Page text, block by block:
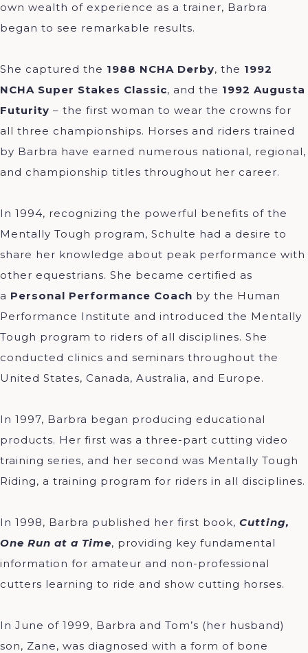
own wealth of experience as a trainer, Barbra
began to see remarkable results.
She captured the 1988 NCHA Derby, the 1992
NCHA Super Stakes Classic, and the 1992 Augusta
Futurity – the first woman to wear the crowns for
all three championships. Horses and riders trained
by Barbra have earned numerous national, regional,
and championship titles throughout her career.
In 1994, recognizing the powerful benefits of the
Mentally Tough program, Schulte had a desire to
share her knowledge about peak performance with
other equestrians. She became certified as
a Personal Performance Coach by the Human
Performance Institute and introduced the Mentally
Tough program to riders of all disciplines. She
conducted clinics and seminars throughout the
United States, Canada, Australia, and Europe.
In 1997, Barbra began producing educational
products. Her first was a three-part cutting video
training series, and her second was Mentally Tough
Riding, a training program for riders in all disciplines.
In 1998, Barbra published her first book, Cutting,
One Run at a Time, providing key fundamental
information for amateur and non-professional
cutters learning to ride and show cutting horses.
In June of 1999, Barbra and Tom’s (her husband)
son, Zane, was diagnosed with a form of bone